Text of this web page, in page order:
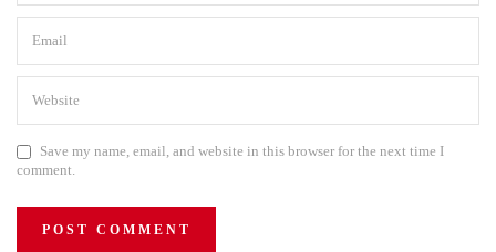
Save my name, email, and website in this browser for the next time I
comment.